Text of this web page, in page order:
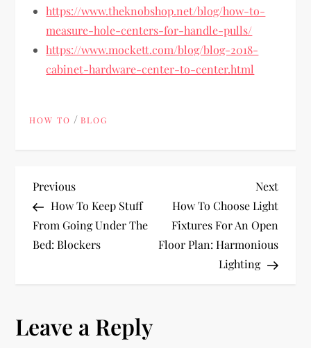
https://www.theknobshop.net/blog/how-to-
measure-hole-centers-for-handle-pulls/
https://www.mockett.com/blog/blog-2018-
cabinet-hardware-center-to-center.html
HOW TO /BLOG
P
o
s
n
Previous
Post
Previous
How To Keep Stuff
From Going Under The
Bed: Blockers
Next
Post
Next
How To Choose Light
Fixtures For An Open
Floor Plan: Harmonious
Lighting
Leave a Reply